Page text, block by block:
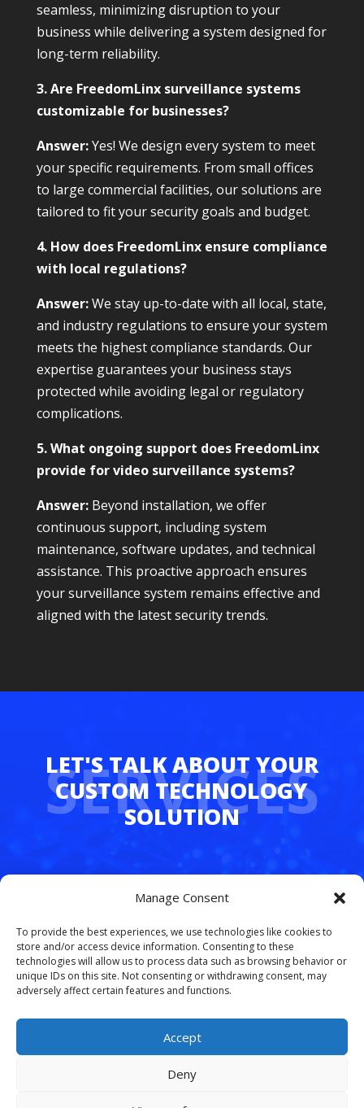
Manage Consent
To provide the best experiences, we use technologies like cookies to
store and/or access device information. Consenting to these
technologies will allow us to process data such as browsing behavior or
unique IDs on this site. Not consenting or withdrawing consent, may
adversely affect certain features and functions.
Accept
Deny
seamless, minimizing disruption to your
business while delivering a system designed for
long-term reliability.
3. Are FreedomLinx surveillance systems
customizable for businesses?
Answer:Yes! We design every system to meet
your specific requirements. From small offices
to large commercial facilities, our solutions are
tailored to fit your security goals and budget.
4. How does FreedomLinx ensure compliance
with local regulations?
Answer:We stay up-to-date with all local, state,
and industry regulations to ensure your system
meets the highest compliance standards. Our
expertise guarantees your business stays
protected while avoiding legal or regulatory
complications.
5. What ongoing support does FreedomLinx
provide for video surveillance systems?
Answer: Beyond installation, we offer
continuous support, including system
maintenance, software updates, and technical
assistance. This proactive approach ensures
your surveillance system remains effective and
aligned with the latest security trends.
SERVICES
Whether you’re juggling hybrid teams,
managing multiple departments, or simply
tired of dropped calls and outdated tech,
FreedomLinx makes it easy to upgrade.
Let’s simplify your phone system and free